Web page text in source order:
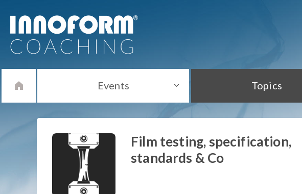
Events Topics
Film testing, specification,
standards & Co